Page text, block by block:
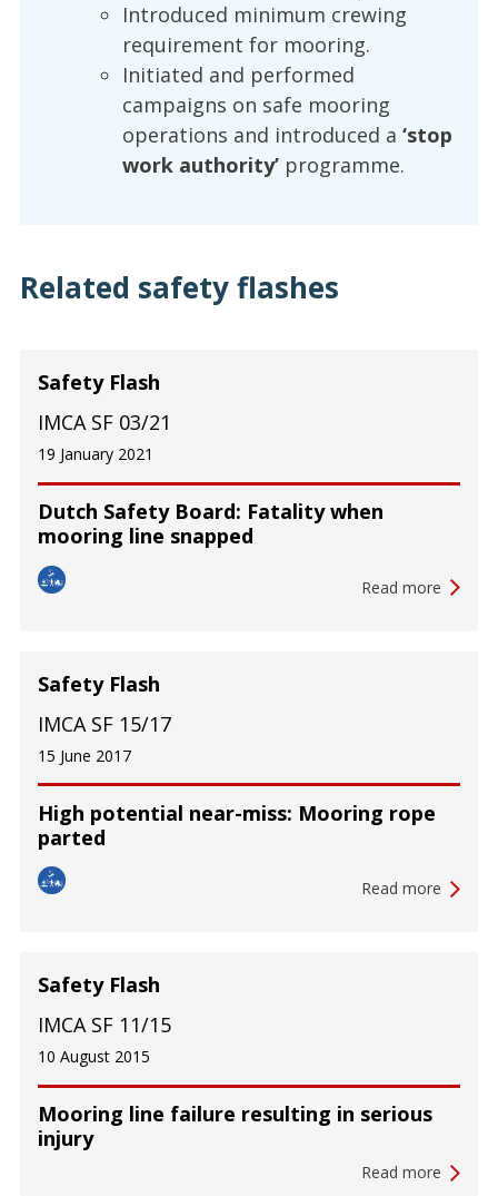
Introduced minimum crewing
requirement for mooring.
Initiated and performed
campaigns on safe mooring
operations and introduced a ‘stop
work authority’programme.
Related safety flashes
Dutch Safety Board: Fatality when
mooring line snapped
Safety Flash
IMCA SF 03/21
19 January 2021
Read more
High potential near-miss: Mooring rope
parted
Safety Flash
IMCA SF 15/17
15 June 2017
Read more
Mooring line failure resulting in serious
injury
Safety Flash
IMCA SF 11/15
10 August 2015
Read more